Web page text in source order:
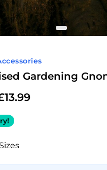
Gardening
13.99